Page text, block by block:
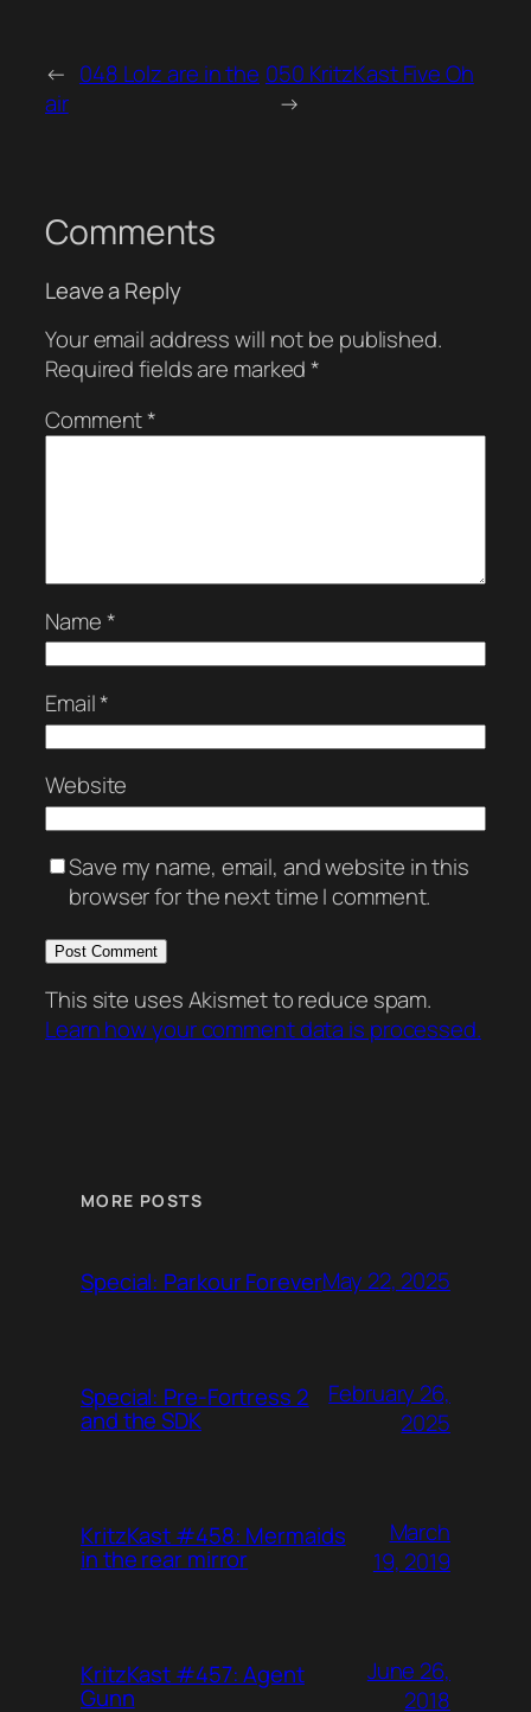
← 048 Lolz are in the
air
050 KritzKast Five Oh
→
Comments
Leave a Reply
Your email address will not be published.
Required fields are marked*
Comment*
Name*
Email*
Website
Save my name, email, and website in this
browser for the next time I comment.
This site uses Akismet to reduce spam.
Learn how your comment data is processed.
MORE POSTS
Special: Parkour ForeverMay 22, 2025
Special: Pre-Fortress 2
and the SDK
February 26,
2025
KritzKast #458: Mermaids
in the rear mirror
March
19, 2019
KritzKast #457: Agent
Gunn
June 26,
2018